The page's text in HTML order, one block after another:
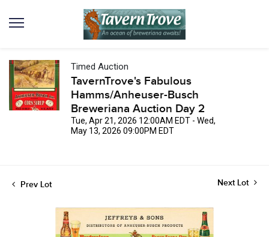
Timed Auction
TavernTrove's Fabulous
Hamms/Anheuser-Busch
Breweriana Auction Day 2
Tue, Apr 21, 2026 12:00AM EDT - Wed,
May 13, 2026 09:00PM EDT
Prev Lot Next Lot